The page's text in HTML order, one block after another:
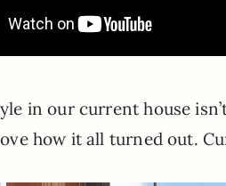
in our current house
how it all turned out.